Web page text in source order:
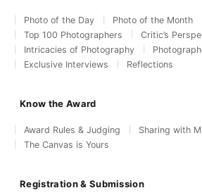
Photo of the Day
Photo of the Month
Top 100 Photographers
Critic’s
Intricacies of Photography
Exclusive Interviews
Reflections
Know the Award
Award Rules & Judging
Sharing with
The Canvas is Yours
Registration & Submission